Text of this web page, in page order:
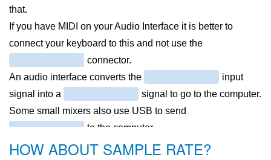
HOW ABOUT SAMPLE RATE?